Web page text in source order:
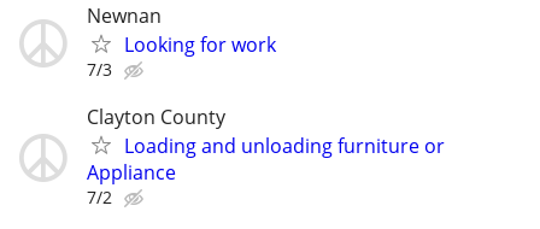
Newnan
Looking for work
7/3
Clayton County
Loading and unloading furniture or
Appliance
7/2